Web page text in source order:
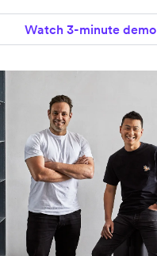
Watch 3-minute demo